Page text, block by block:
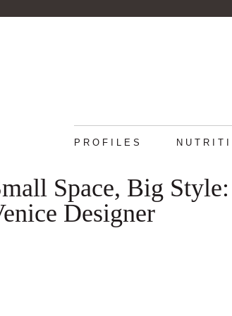
PROFILES
Space, Big
Designer